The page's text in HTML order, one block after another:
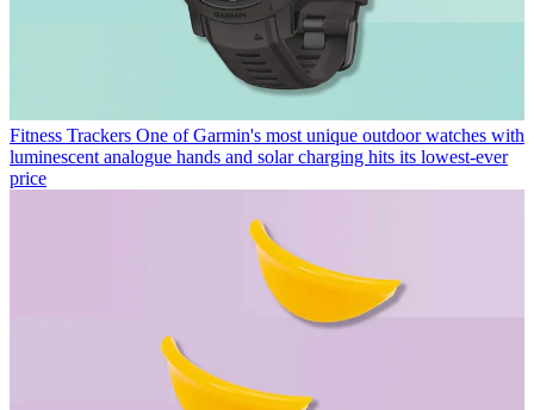
Fitness Trackers One of Garmin's most unique outdoor watches with
luminescent analogue hands and solar charging hits its lowest-ever
price